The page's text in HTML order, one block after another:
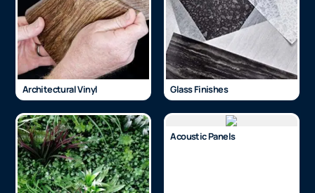
Architectural Vinyl Glass Finishes
Acoustic Panels